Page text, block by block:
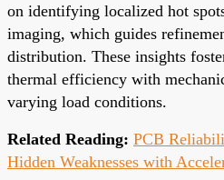
on identifying localized hot
imaging, which guides
distribution. These insights
thermal efficiency with
varying load conditions.
Related Reading: PCB
Hidden Weaknesses with